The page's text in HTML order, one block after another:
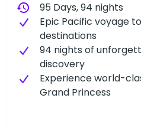
history
95 Days, 94 nights
Epic Pacific voyage
destinations
94 nights of
discovery
Experience world-
Grand Princess